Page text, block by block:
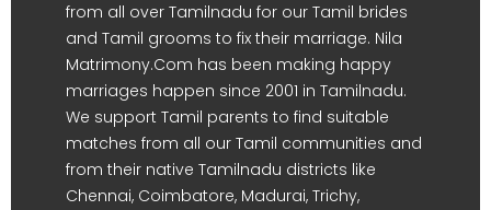
from all over Tamilnadu for our Tamil brides
and Tamil grooms to fix their marriage. Nila
Matrimony.Com has been making happy
marriages happen since 2001 in Tamilnadu.
We support Tamil parents to find suitable
matches from all our Tamil communities and
from their native Tamilnadu districts like
Chennai, Coimbatore, Madurai, Trichy,